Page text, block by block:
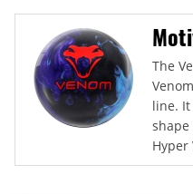
The
line. It
shape
Hyper